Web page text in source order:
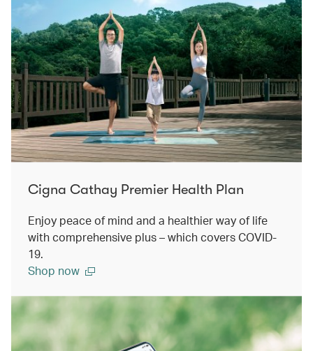
Cigna Cathay Premier Health Plan
Enjoy peace of mind and a healthier way of life
with comprehensive plus – which covers COVID-
19.
Shop now